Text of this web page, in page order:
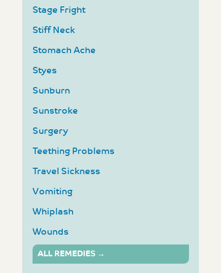
Stage Fright
Stiff Neck
Stomach Ache
Styes
Sunburn
Sunstroke
Surgery
Teething Problems
Travel Sickness
Vomiting
Whiplash
Wounds
ALL REMEDIES →